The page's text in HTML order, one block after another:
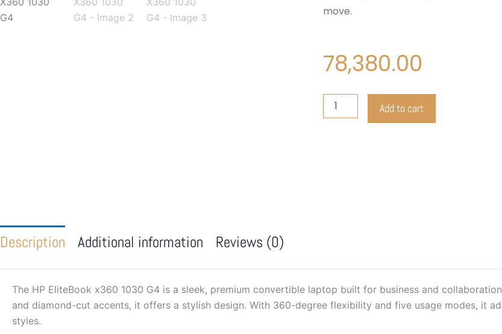
move.
78,380.00
Elitebook
Add to cart
Description Additional information Reviews (0)
The HP EliteBook x360 1030 G4 is a sleek, premium convertible laptop built for business and
and diamond-cut accents, it offers a stylish design. With 360-degree flexibility and five usage modes, it
styles.